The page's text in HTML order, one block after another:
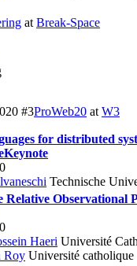
at ​Break-Space
#3ProWeb20 at W3
for distributed
Keynote
Technische
Relative Observational
Haeri Université
Roy Université